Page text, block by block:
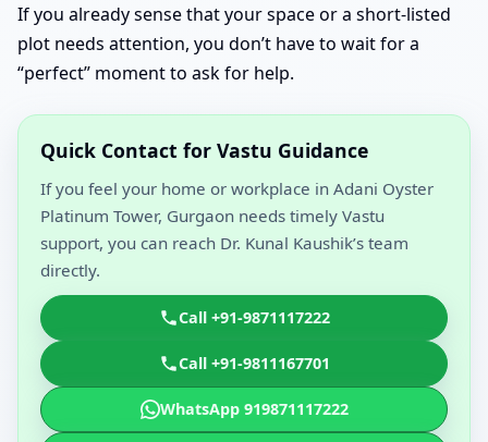
If you already sense that your space or a short-listed
plot needs attention, you don’t have to wait for a
“perfect” moment to ask for help.
Quick Contact for Vastu Guidance
If you feel your home or workplace in Adani Oyster
Platinum Tower, Gurgaon needs timely Vastu
support, you can reach Dr. Kunal Kaushik’s team
directly.
Call +91-9871117222
Call +91-9811167701
WhatsApp 919871117222